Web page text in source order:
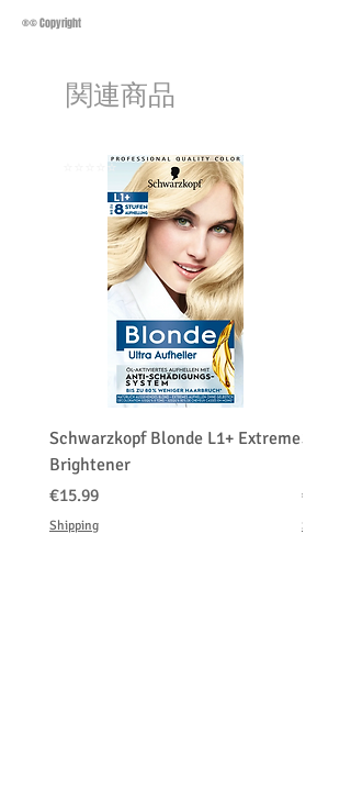
®© Copyright
関連商品
⭐️⭐️⭐️⭐️⭐️
Schwarzkopf Blonde L1+ Extreme
Brightener
価格
€15.99
Shipping
価格
€150.00
Shipping